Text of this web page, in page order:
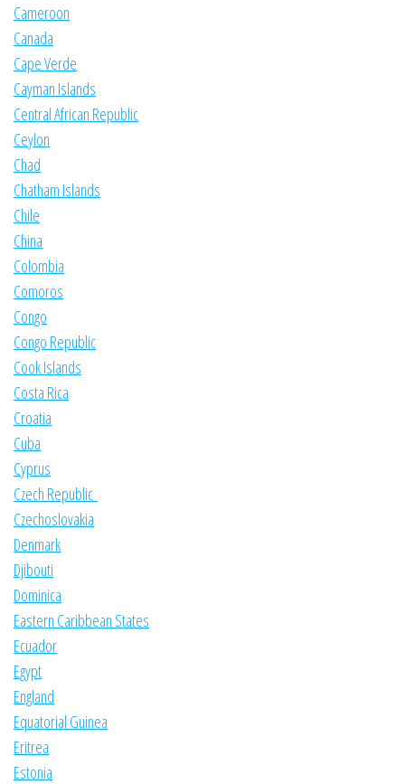
Cameroon
Canada
Cape Verde
Cayman Islands
Central African Republic
Ceylon
Chad
Chatham Islands
Chile
China
Colombia
Comoros
Congo
Congo Republic
Cook Islands
Costa Rica
Croatia
Cuba
Cyprus
Czech Republic
Czechoslovakia
Denmark
Djibouti
Dominica
Eastern Caribbean States
Ecuador
Egypt
England
Equatorial Guinea
Eritrea
Estonia